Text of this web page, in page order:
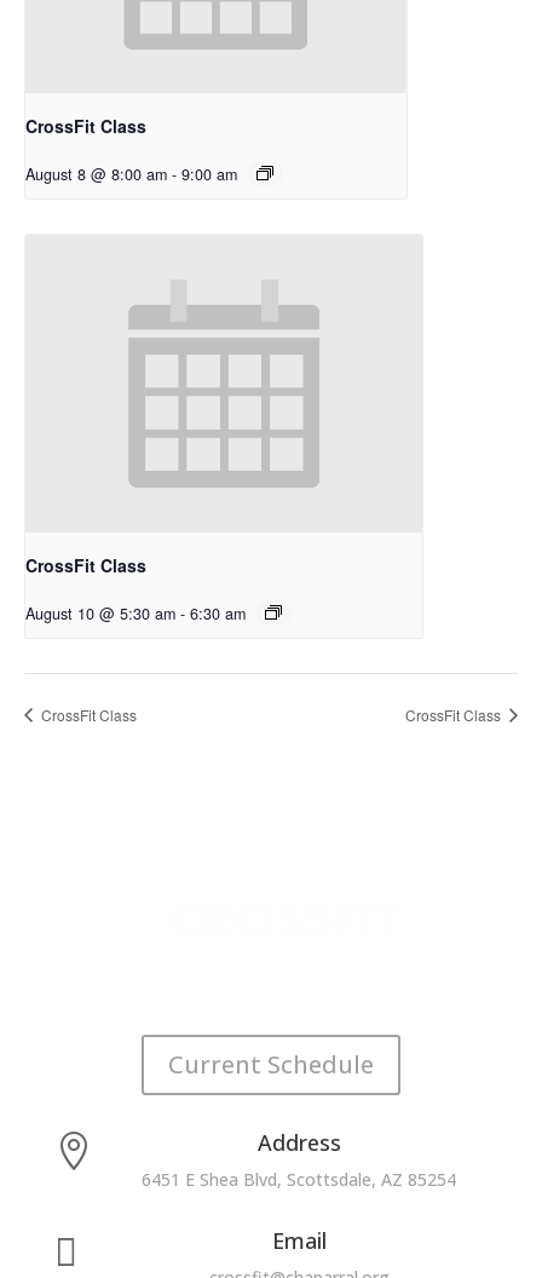
CrossFit Class
August 8 @ 8:00 am - 9:00 am
CrossFit Class
August 10 @ 5:30 am - 6:30 am
CrossFit Class CrossFit Class
Current Schedule
 Address
6451 E Shea Blvd, Scottsdale, AZ 85254
 Email